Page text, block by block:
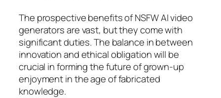
The prospective benefits of NSFW AI video
generators are vast, but they come with
significant duties. The balance in between
innovation and ethical obligation will be
crucial in forming the future of grown-up
enjoyment in the age of fabricated
knowledge.